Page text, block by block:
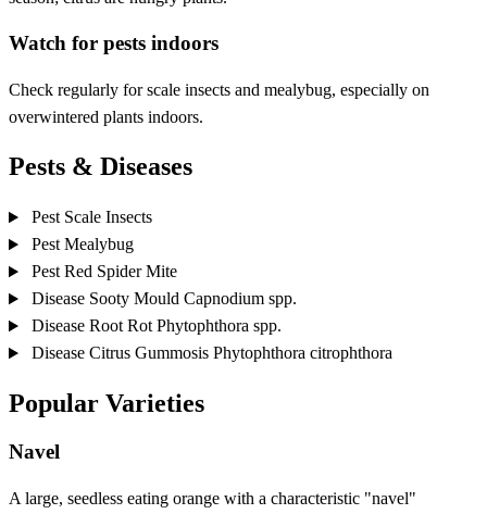
Watch for pests indoors
Check regularly for scale insects and mealybug, especially on
overwintered plants indoors.
Pests & Diseases
Pest Scale Insects
Pest Mealybug
Pest Red Spider Mite
Disease Sooty Mould Capnodium spp.
Disease Root Rot Phytophthora spp.
Disease Citrus Gummosis Phytophthora citrophthora
Popular Varieties
Navel
A large, seedless eating orange with a characteristic "navel"